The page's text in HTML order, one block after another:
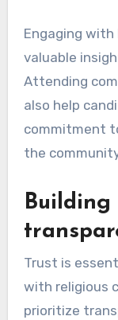
Engaging with
valuable
Attending
also help
commitment
the
Trust is
with religious
prioritize